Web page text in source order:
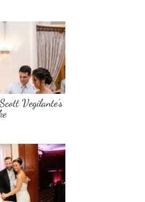
Vegilante’s